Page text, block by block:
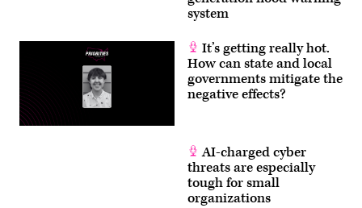
system
It’s getting really hot.
How can state and local
governments mitigate the
negative effects?
AI-charged cyber
threats are especially
tough for small
organizations